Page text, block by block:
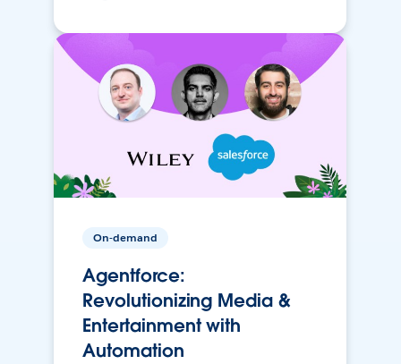
On-demand
Agentforce:
Revolutionizing Media &
Entertainment with
Automation